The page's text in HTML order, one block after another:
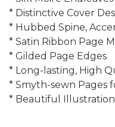
* Distinctive Cover
* Hubbed Spine,
* Satin Ribbon Page
* Gilded Page Edges
* Long-lasting, High
* Smyth-sewn Pages
* Beautiful